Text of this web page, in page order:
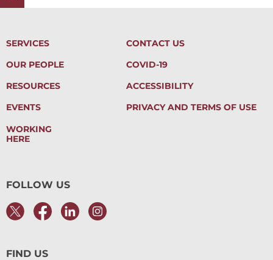
SERVICES
CONTACT US
OUR PEOPLE
COVID-19
RESOURCES
ACCESSIBILITY
EVENTS
PRIVACY AND TERMS OF USE
WORKING
HERE
FOLLOW US
FIND US